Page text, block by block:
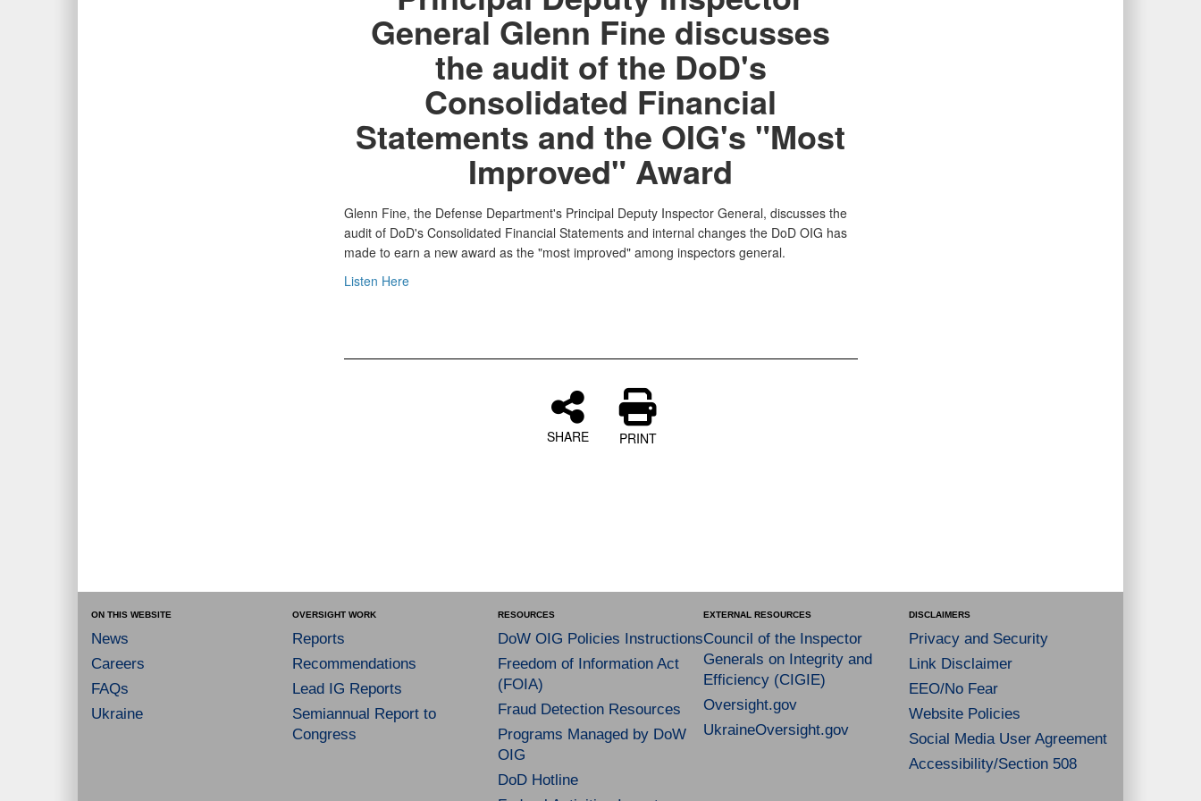
General Glenn Fine discusses
the audit of the DoD's
Consolidated Financial
Statements and the OIG's "Most
Improved" Award
Glenn Fine, the Defense Department's Principal Deputy Inspector General, discusses the
audit of DoD's Consolidated Financial Statements and internal changes the DoD OIG has
made to earn a new award as the "most improved" among inspectors general.
Listen Here
SHARE PRINT
ON THIS WEBSITE
News
Careers
FAQs
Ukraine
OVERSIGHT WORK
Reports
Recommendations
Lead IG Reports
Semiannual Report to
Congress
RESOURCES
DoW OIG Policies Instructions
Freedom of Information Act
(FOIA)
Fraud Detection Resources
Programs Managed by DoW
OIG
DoD Hotline
EXTERNAL RESOURCES
Council of the Inspector
Generals on Integrity and
Efficiency (CIGIE)
Oversight.gov
UkraineOversight.gov
DISCLAIMERS
Privacy and Security
Link Disclaimer
EEO/No Fear
Website Policies
Social Media User Agreement
Accessibility/Section 508